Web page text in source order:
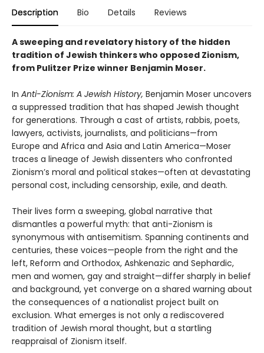
Description Bio Details Reviews
A sweeping and revelatory history of the hidden
tradition of Jewish thinkers who opposed Zionism,
from Pulitzer Prize winner Benjamin Moser.
In Anti-Zionism: A Jewish History, Benjamin Moser uncovers
a suppressed tradition that has shaped Jewish thought
for generations. Through a cast of artists, rabbis, poets,
lawyers, activists, journalists, and politicians—from
Europe and Africa and Asia and Latin America—Moser
traces a lineage of Jewish dissenters who confronted
Zionism’s moral and political stakes—often at devastating
personal cost, including censorship, exile, and death.
Their lives form a sweeping, global narrative that
dismantles a powerful myth: that anti-Zionism is
synonymous with antisemitism. Spanning continents and
centuries, these voices—people from the right and the
left, Reform and Orthodox, Ashkenazic and Sephardic,
men and women, gay and straight—differ sharply in belief
and background, yet converge on a shared warning about
the consequences of a nationalist project built on
exclusion. What emerges is not only a rediscovered
tradition of Jewish moral thought, but a startling
reappraisal of Zionism itself.